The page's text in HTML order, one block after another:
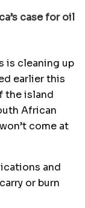
case for oil
is cleaning up
earlier this
the island
African
come at
and
or burn